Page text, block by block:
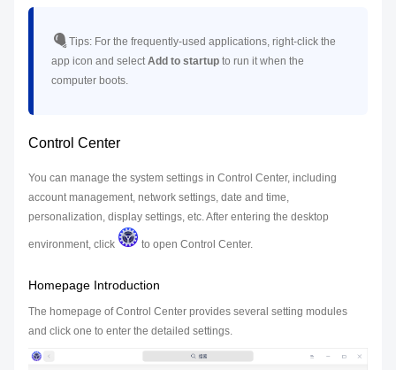
Tips: For the frequently-used applications, right-click the
app icon and selectAdd to startup to run it when the
computer boots.
Control Center
You can manage the system settings in Control Center, including
account management, network settings, date and time,
personalization, display settings, etc. After entering the desktop
environment, click to open Control Center.
Homepage Introduction
The homepage of Control Center provides several setting modules
and click one to enter the detailed settings.